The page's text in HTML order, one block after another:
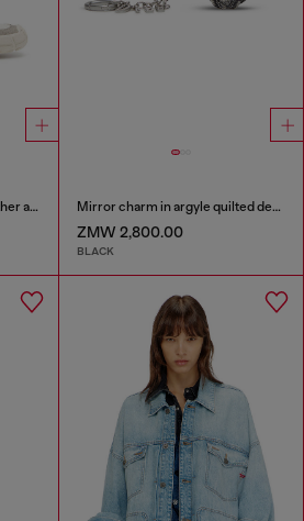
S-Pagodha - Sneakers in leather and nylon Mirror charm in argyle quilted denim
ZMW 2,800.00
BLACK